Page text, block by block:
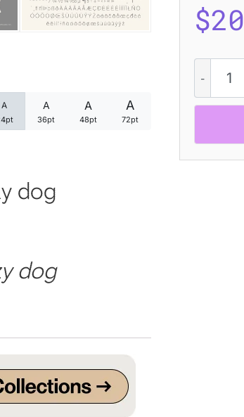
A A
36pt
A
48pt
A
72pt
dog
dog
$20
Distort
quantity
Articles
Font In Use
Uncategorized